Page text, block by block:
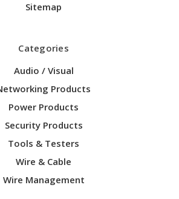
Sitemap
Categories
Audio / Visual
Products
Power Products
Security Products
Tools & Testers
Wire & Cable
Wire Management